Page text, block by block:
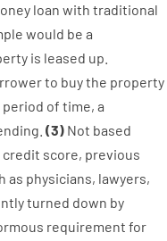
loan with traditional
would be a
is leased up
to buythe property
period of time, a
(3) Not based
credit score, previous
as physicians, lawyers,
turned down by
requirement for